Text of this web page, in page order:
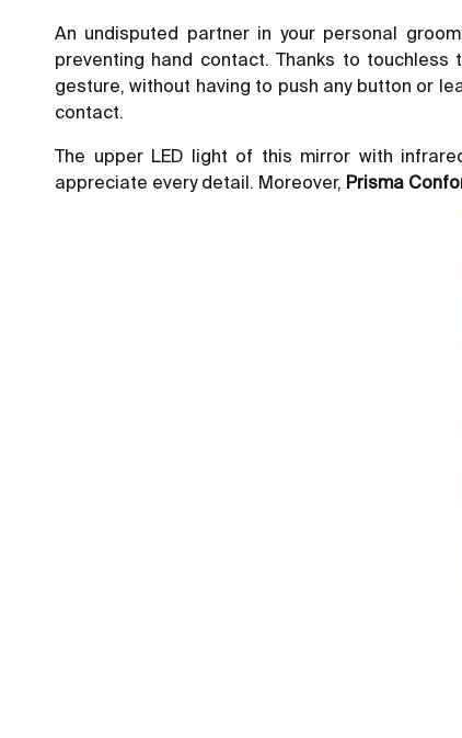
An undisputed partner in your personal
preventing hand contact. Thanks to
gesture, without having to push any button or
contact.
The upper LED light of this mirror with
appreciate every detail. Moreover, Prisma